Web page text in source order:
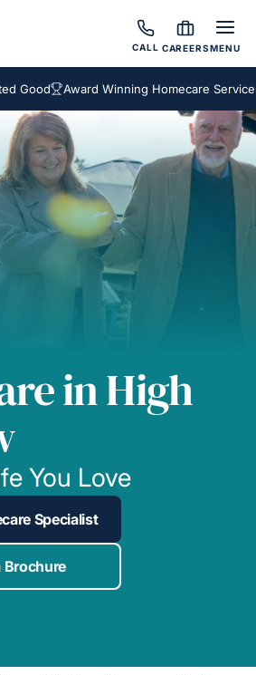
CALL CAREERSMENU
Award Winning Homecare Services
in High
You Love
Specialist
Brochure